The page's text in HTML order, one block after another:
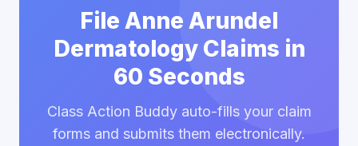
File Anne Arundel
Dermatology Claims in
60 Seconds
Class Action Buddy auto-fills your claim
forms and submits them electronically.